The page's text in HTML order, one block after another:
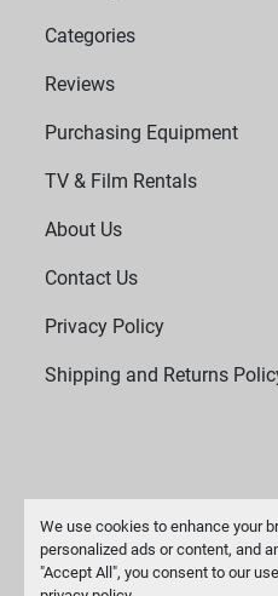
We use cookies to enhance your
personalized ads or content, and
"Accept All", you consent to our
Categories
Reviews
Purchasing Equipment
TV & Film Rentals
About Us
Contact Us
Privacy Policy
Shipping and Returns
Manage Cookies